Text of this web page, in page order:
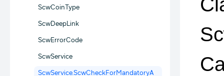
ScwCoinType
ScwDeepLink
ScwErrorCode
ScwService
ScwService.ScwCheckForMandatoryA